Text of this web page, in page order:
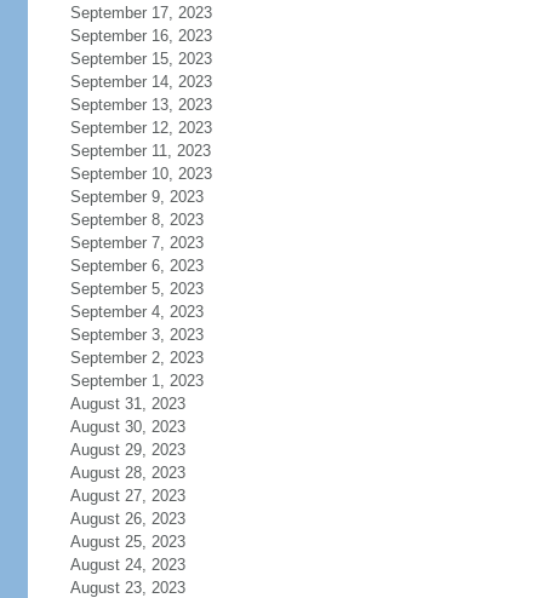
September 17, 2023
September 16, 2023
September 15, 2023
September 14, 2023
September 13, 2023
September 12, 2023
September 11, 2023
September 10, 2023
September 9, 2023
September 8, 2023
September 7, 2023
September 6, 2023
September 5, 2023
September 4, 2023
September 3, 2023
September 2, 2023
September 1, 2023
August 31, 2023
August 30, 2023
August 29, 2023
August 28, 2023
August 27, 2023
August 26, 2023
August 25, 2023
August 24, 2023
August 23, 2023